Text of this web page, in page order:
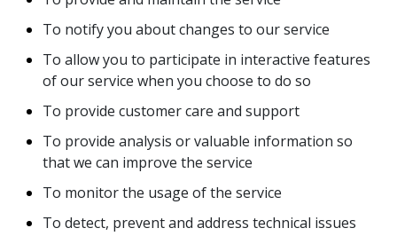
To notify you about changes to our service
To allow you to participate in interactive features
of our service when you choose to do so
To provide customer care and support
To provide analysis or valuable information so
that we can improve the service
To monitor the usage of the service
To detect, prevent and address technical issues